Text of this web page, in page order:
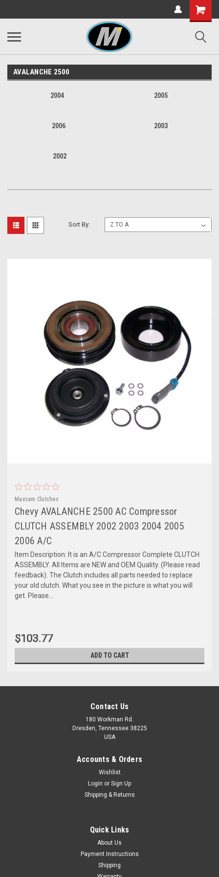
AVALANCHE 2500
2004 2005
2006 2003
2002
Sort By:
Maxsam Clutches
Chevy AVALANCHE 2500 AC Compressor
CLUTCH ASSEMBLY 2002 2003 2004 2005
2006 A/C
Item Description: It is an A/C Compressor Complete CLUTCH
ASSEMBLY. All Items are NEW and OEM Quality. (Please read
feedback). The Clutch includes all parts needed to replace
your old clutch. What you see in the picture is what you will
get. Please...
$103.77
ADD TO CART
Chevy AVALANCHE 2500 AC
Contact Us
180 Workman Rd.
Dresden, Tennessee 38225
USA
Accounts & Orders
Wishlist
Login or Sign Up
Shipping & Returns
Quick Links
About Us
Payment Instructions
Shipping